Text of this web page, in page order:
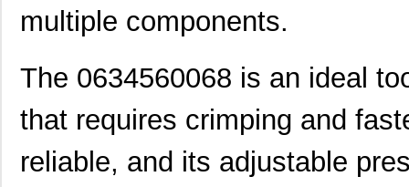
multiple components.
The 0634560068 is an ideal
that requires crimping and
reliable, and its adjustable
0634462610 Molex, LLC
0634551204 Molex, LLC
0634660401 Molex, LLC
0634437115 Molex, LLC